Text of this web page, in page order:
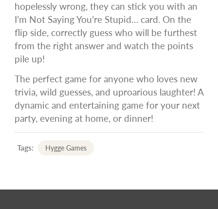
hopelessly wrong, they can stick you with an
I’m Not Saying You’re Stupid… card. On the
flip side, correctly guess who will be furthest
from the right answer and watch the points
pile up!
The perfect game for anyone who loves new
trivia, wild guesses, and uproarious laughter! A
dynamic and entertaining game for your next
party, evening at home, or dinner!
Tags: Hygge Games